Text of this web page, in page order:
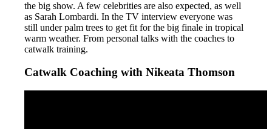
the big show. A few celebrities are also expected, as well
as Sarah Lombardi. In the TV interview everyone was
still under palm trees to get fit for the big finale in tropical
warm weather. From personal talks with the coaches to
catwalk training.
Catwalk Coaching with Nikeata Thomson